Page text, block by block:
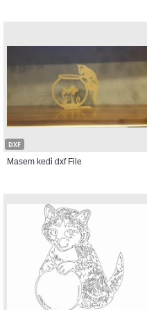
DXF
Masem kedi̇ dxf File